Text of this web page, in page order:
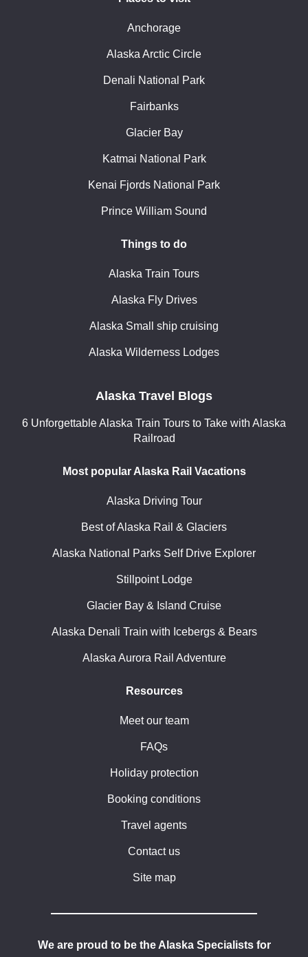
Anchorage
Alaska Arctic Circle
Denali National Park
Fairbanks
Glacier Bay
Katmai National Park
Kenai Fjords National Park
Prince William Sound
Things to do
Alaska Train Tours
Alaska Fly Drives
Alaska Small ship cruising
Alaska Wilderness Lodges
Alaska Travel Blogs
6 Unforgettable Alaska Train Tours to Take with Alaska
Railroad
Most popular Alaska Rail Vacations
Alaska Driving Tour
Best of Alaska Rail & Glaciers
Alaska National Parks Self Drive Explorer
Stillpoint Lodge
Glacier Bay & Island Cruise
Alaska Denali Train with Icebergs & Bears
Alaska Aurora Rail Adventure
Resources
Meet our team
FAQs
Holiday protection
Booking conditions
Travel agents
Contact us
Site map
We are proud to be the Alaska Specialists for